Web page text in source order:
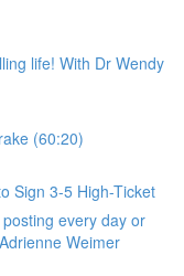
life! With Dr Wendy
(60:20)
Sign 3-5 High-Ticket
every day or
Weimer